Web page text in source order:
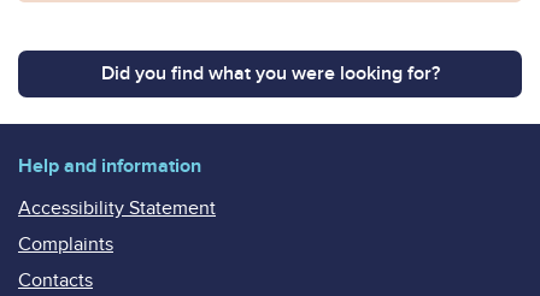
Did you find what you were looking for?
Help and information
Accessibility Statement
Complaints
Contacts